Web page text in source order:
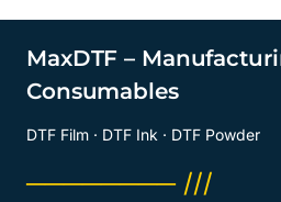
MaxDTF –
Consumables
DTF Film · DTF Ink · DTF Powder
──────── ///